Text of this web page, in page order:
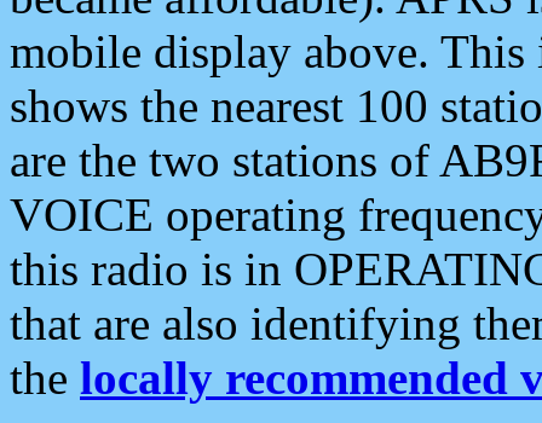
mobile display above.
shows the nearest 100
are the two stations of
VOICE operating
this radio is in
that are also identifying
the locally recommended